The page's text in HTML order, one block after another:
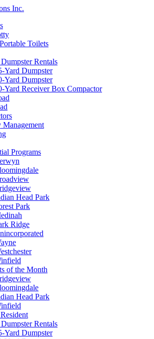
Toilets
Rentals
Yard Dumpster
Yard Dumpster
Yard Receiver Box Compactor
Management
Programs
Head Park
Park
Ridge
of the Month
Head Park
Rentals
Yard Dumpster